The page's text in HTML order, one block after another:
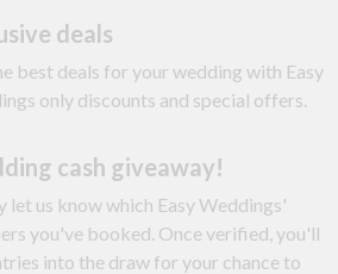
deals
best deals for your wedding with Easy
only discounts and special offers.
cash giveaway!
let us know which Easy Weddings'
you've booked. Once verified, you'll
into the draw for your chance to